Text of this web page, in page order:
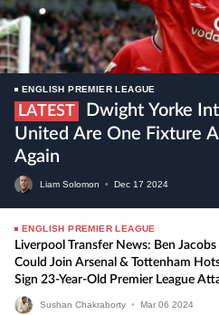
ENGLISH PREMIER LEAGUE
LATEST
United Are One Fixture
Again
Liam Solomon • Dec 17 2024
ENGLISH PREMIER LEAGUE
Liverpool Transfer News: Ben Jacobs
Could Join Arsenal & Tottenham
Sign 23-Year-Old Premier League
Sushan Chakraborty • Mar 06 2024